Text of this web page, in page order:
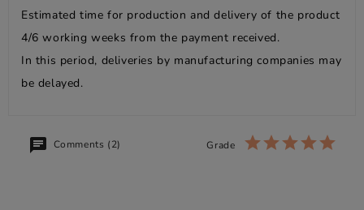
Estimated time for production and delivery of the product
4/6 working weeks from the payment received.
In this period, deliveries by manufacturing companies may
be delayed.
Comments (2) Grade